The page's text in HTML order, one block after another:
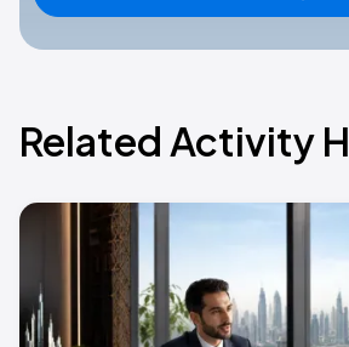
Related Activity